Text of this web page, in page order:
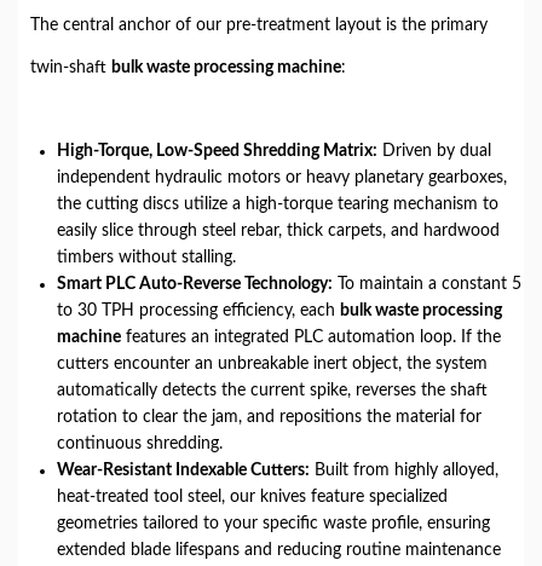
The central anchor of our pre-treatment layout is the primary
twin-shaft bulk waste processing machine:
High-Torque, Low-Speed Shredding Matrix: Driven by dual
independent hydraulic motors or heavy planetary gearboxes,
the cutting discs utilize a high-torque tearing mechanism to
easily slice through steel rebar, thick carpets, and hardwood
timbers without stalling.
Smart PLC Auto-Reverse Technology: To maintain a constant 5
to 30 TPH processing efficiency, each bulk waste processing
machine features an integrated PLC automation loop. If the
cutters encounter an unbreakable inert object, the system
automatically detects the current spike, reverses the shaft
rotation to clear the jam, and repositions the material for
continuous shredding.
Wear-Resistant Indexable Cutters: Built from highly alloyed,
heat-treated tool steel, our knives feature specialized
geometries tailored to your specific waste profile, ensuring
extended blade lifespans and reducing routine maintenance